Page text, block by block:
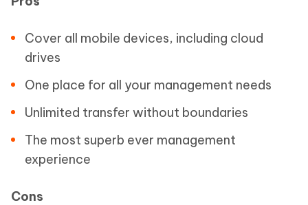
Cover all mobile devices, including cloud
drives
One place for all your management needs
Unlimited transfer without boundaries
The most superb ever management
experience
Cons